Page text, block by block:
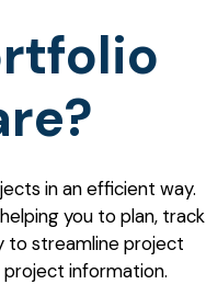
in an efficient way.
you to plan, track
to streamline project
information.